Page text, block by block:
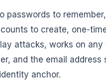
passwords to
to create, one-
attacks, works on any
and the email address
anchor.